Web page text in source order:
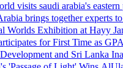
visits saudi arabia's
brings together experts
Worlds Exhibition at Hayy
for First Time as
and Sri Lanka